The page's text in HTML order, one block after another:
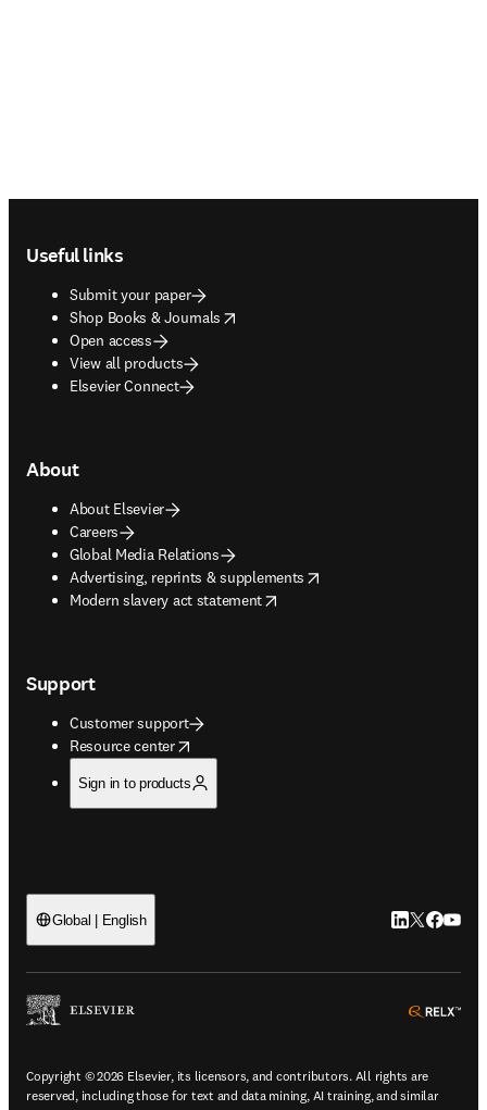
Useful links
Submit your paper
Shop Books & Journals
opens in new tab/window
Open access
View all products
Elsevier Connect
About
About Elsevier
Careers
Global Media Relations
Advertising, reprints & supplements
opens in new tab/window
Modern slavery act statement
opens in new tab/window
Support
Customer support
Resource center
opens in new tab/window
Sign in to products
Global | English LinkedIn
Twitter
Copyright © 2026 Elsevier, its licensors, and contributors. All rights are
reserved, including those for text and data mining, AI training, and similar